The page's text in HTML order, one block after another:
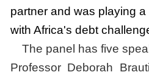
partner and was playing
with Africa's debt
The panel has five
Professor Deborah